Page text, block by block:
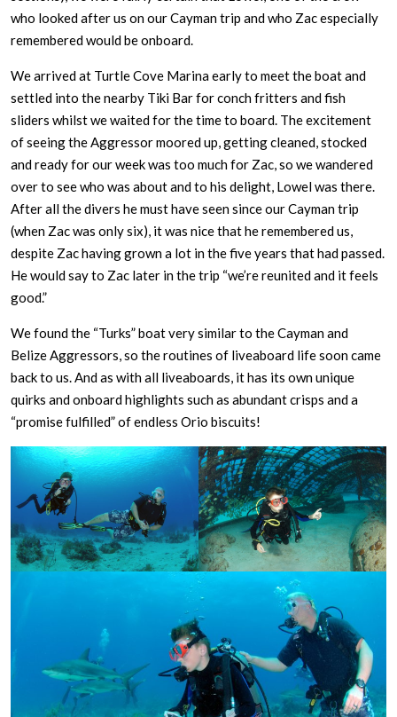
who looked after us on our Cayman trip and who Zac especially
remembered would be onboard.
We arrived at Turtle Cove Marina early to meet the boat and
settled into the nearby Tiki Bar for conch fritters and fish
sliders whilst we waited for the time to board. The excitement
of seeing the Aggressor moored up, getting cleaned, stocked
and ready for our week was too much for Zac, so we wandered
over to see who was about and to his delight, Lowel was there.
After all the divers he must have seen since our Cayman trip
(when Zac was only six), it was nice that he remembered us,
despite Zac having grown a lot in the five years that had passed.
He would say to Zac later in the trip “we’re reunited and it feels
good.”
We found the “Turks” boat very similar to the Cayman and
Belize Aggressors, so the routines of liveaboard life soon came
back to us. And as with all liveaboards, it has its own unique
quirks and onboard highlights such as abundant crisps and a
“promise fulfilled” of endless Orio biscuits!